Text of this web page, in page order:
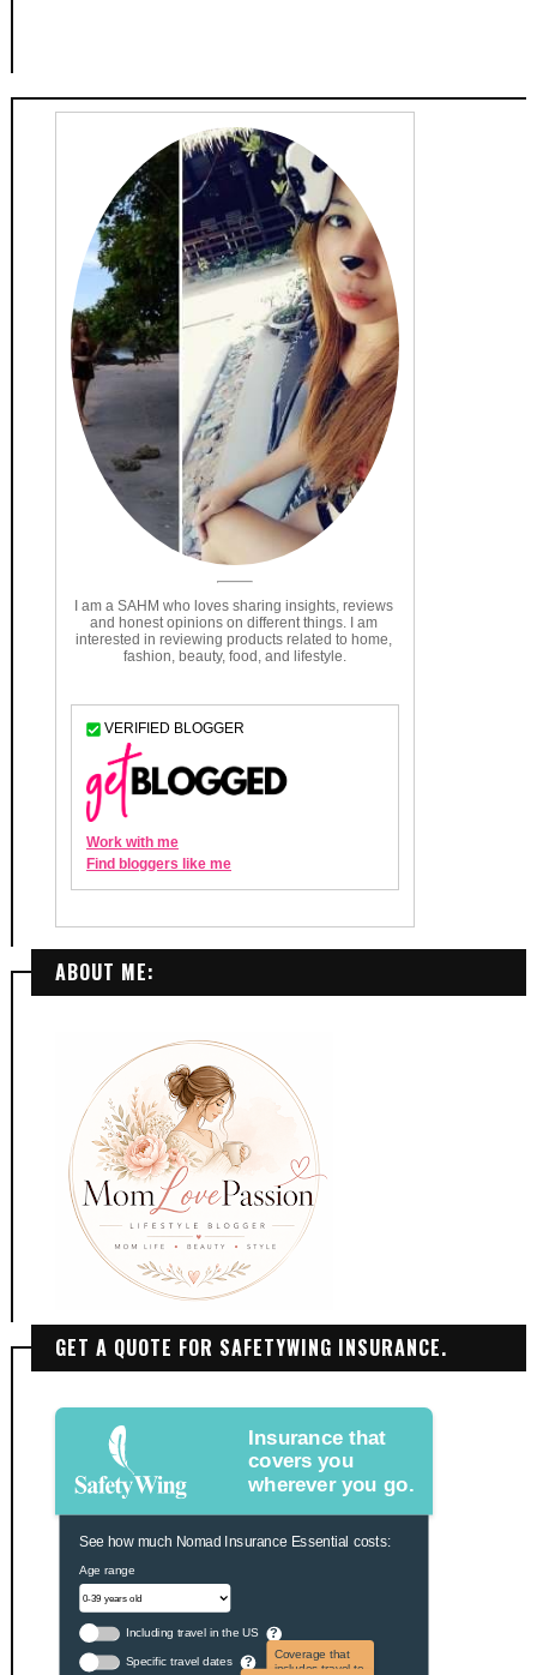
ABOUT ME:
GET A QUOTE FOR SAFETYWING INSURANCE.
Insurance that
covers you
wherever you go.
See how much Nomad Insurance Essential costs:
Age range
Including travel in the US ?
Coverage that
includes travel to
Specific travel dates ?